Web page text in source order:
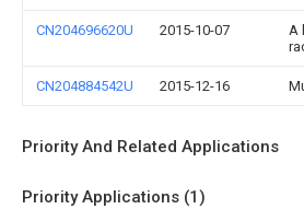
CN204696620U 2015-10-07
A
CN204884542U 2015-12-16
Priority And Related Applications
Priority Applications (1)